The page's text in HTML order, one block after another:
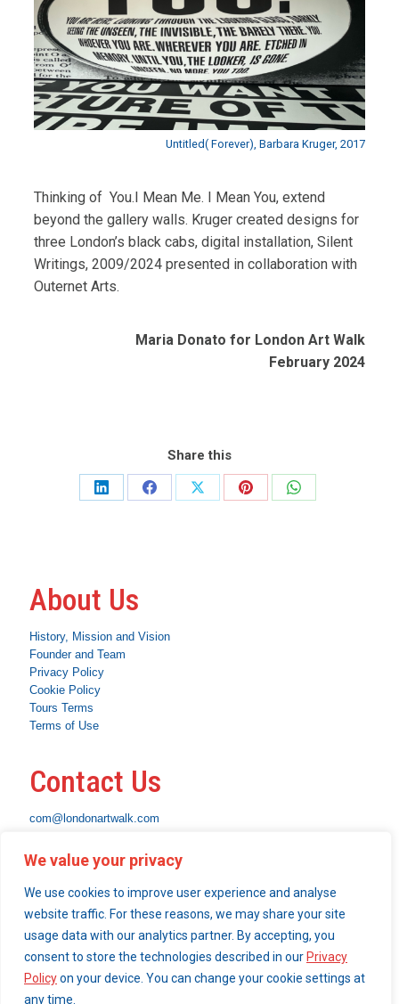
We value your privacy
We use cookies to improve user experience and analyse
website traffic. For these reasons, we may share your site
usage data with our analytics partner. By accepting, you
consent to store the technologies described in our Privacy
Policyon your device. You can change your cookie settings at
any time.
Untitled( Forever), Barbara Kruger, 2017
Thinking of You.I Mean Me. I Mean You, extend
beyond the gallery walls. Kruger created designs for
three London’s black cabs, digital installation, Silent
Writings, 2009/2024 presented in collaboration with
Outernet Arts.
Maria Donato for London Art Walk
February 2024
Share this
Share
Share
Share
Share
Share
About Us
History, Mission and Vision
Founder and Team
Privacy Policy
Cookie Policy
Tours Terms
Terms of Use
Contact Us
com@londonartwalk.com
Instagram
Facebook
Linkedin
What We Do
Become a London Art Walk insider
Our Services